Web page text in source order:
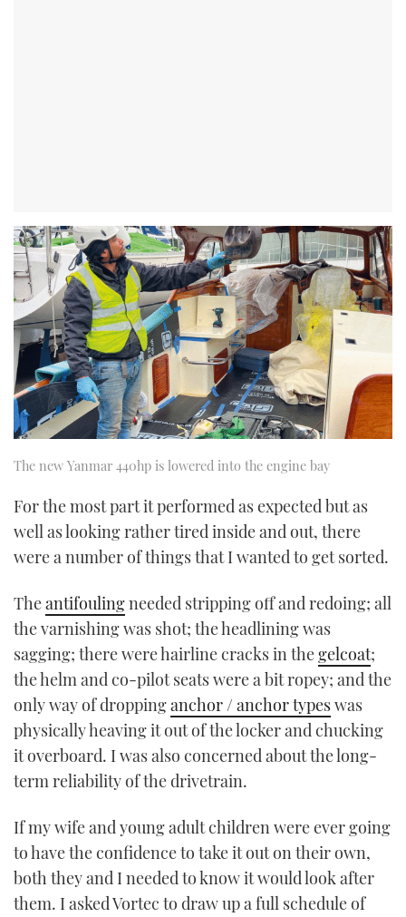
The new Yanmar 440hp is lowered into the engine bay
For the most part it performed as expected but as
well as looking rather tired inside and out, there
were a number of things that I wanted to get sorted.
Theantifoulingneeded stripping off and redoing; all
the varnishing was shot; the headlining was
sagging; there were hairline cracks in thegelcoat;
the helm and co-pilot seats were a bit ropey; and the
only way of droppinganchor / anchor typeswas
physically heaving it out of the locker and chucking
it overboard. I was also concerned about the long-
term reliability of the drivetrain.
If my wife and young adult children were ever going
to have the confidence to take it out on their own,
both they and I needed to know it would look after
them. I asked Vortec to draw up a full schedule of